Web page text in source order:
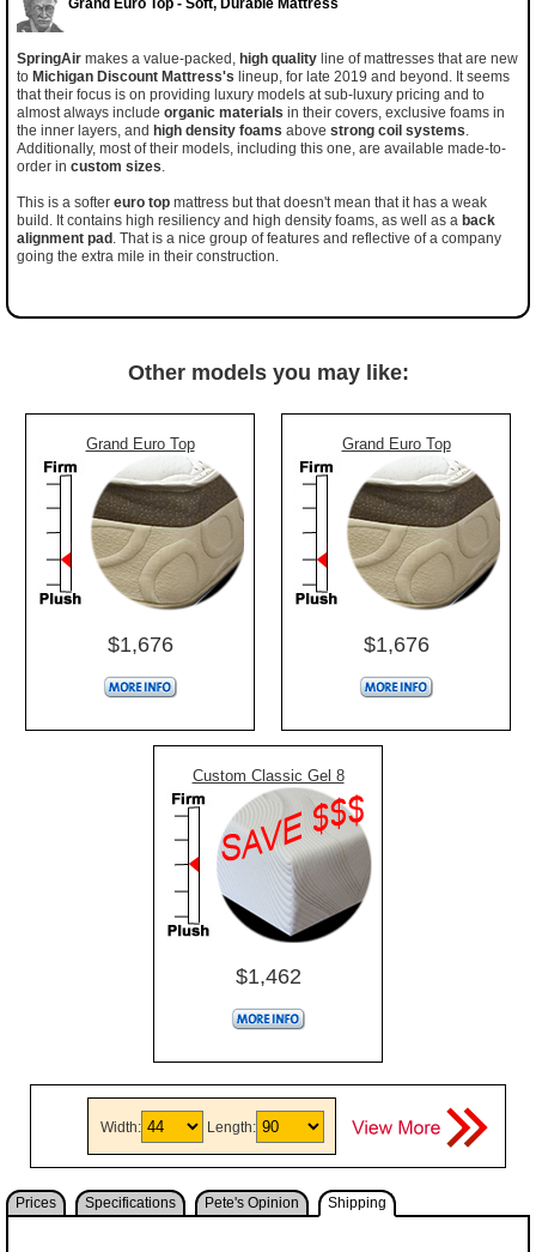
Grand Euro Top - Soft, Durable Mattress
SpringAir makes a value-packed, high quality line of mattresses that are new
to Michigan Discount Mattress's lineup, for late 2019 and beyond. It seems
that their focus is on providing luxury models at sub-luxury pricing and to
almost always include organic materials in their covers, exclusive foams in
the inner layers, and high density foams above strong coil systems.
Additionally, most of their models, including this one, are available made-to-
order in custom sizes.
This is a softer euro top mattress but that doesn't mean that it has a weak
build. It contains high resiliency and high density foams, as well as a back
alignment pad . That is a nice group of features and reflective of a company
going the extra mile in their construction.
Other models you may like:
Grand Euro Top
$1,676
Grand Euro Top
$1,676
Custom Classic Gel 8
$1,462
Width: Length:
Prices Specifications Pete's Opinion Shipping